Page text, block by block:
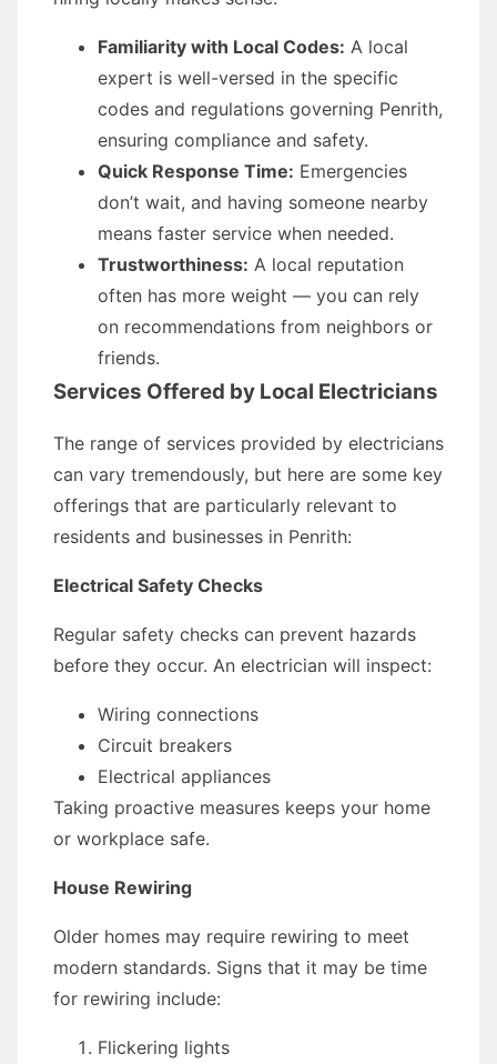
Familiarity with Local Codes: A local
expert is well-versed in the specific
codes and regulations governing Penrith,
ensuring compliance and safety.
Quick Response Time: Emergencies
don’t wait, and having someone nearby
means faster service when needed.
Trustworthiness: A local reputation
often has more weight — you can rely
on recommendations from neighbors or
friends.
Services Offered by Local Electricians
The range of services provided by electricians
can vary tremendously, but here are some key
offerings that are particularly relevant to
residents and businesses in Penrith:
Electrical Safety Checks
Regular safety checks can prevent hazards
before they occur. An electrician will inspect:
Wiring connections
Circuit breakers
Electrical appliances
Taking proactive measures keeps your home
or workplace safe.
House Rewiring
Older homes may require rewiring to meet
modern standards. Signs that it may be time
for rewiring include:
Flickering lights